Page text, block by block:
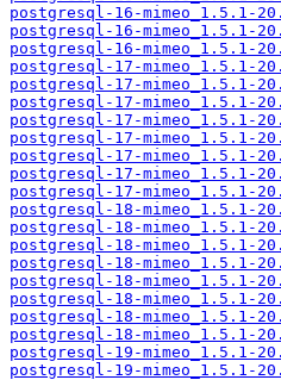
postgresql-16-mimeo_1.5.1-
postgresql-16-mimeo_1.5.1-
postgresql-16-mimeo_1.5.1-
postgresql-17-mimeo_1.5.1-
postgresql-17-mimeo_1.5.1-
postgresql-17-mimeo_1.5.1-
postgresql-17-mimeo_1.5.1-
postgresql-17-mimeo_1.5.1-
postgresql-17-mimeo_1.5.1-
postgresql-17-mimeo_1.5.1-
postgresql-17-mimeo_1.5.1-
postgresql-18-mimeo_1.5.1-
postgresql-18-mimeo_1.5.1-
postgresql-18-mimeo_1.5.1-
postgresql-18-mimeo_1.5.1-
postgresql-18-mimeo_1.5.1-
postgresql-18-mimeo_1.5.1-
postgresql-18-mimeo_1.5.1-
postgresql-18-mimeo_1.5.1-
postgresql-19-mimeo_1.5.1-
postgresql-19-mimeo_1.5.1-